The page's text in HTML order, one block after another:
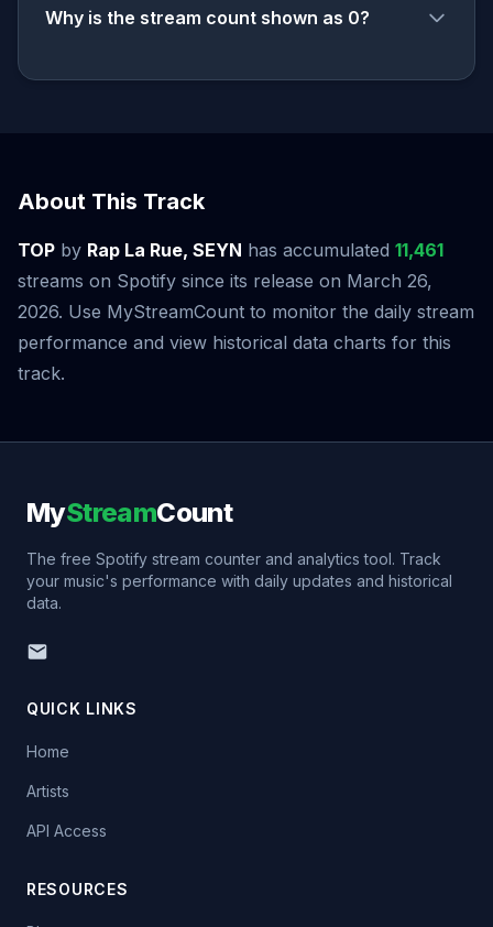
Why is the stream count shown as 0?
About This Track
TOP by Rap La Rue, SEYN has accumulated 11,461
streams on Spotify since its release on March 26,
2026. Use MyStreamCount to monitor the daily stream
performance and view historical data charts for this
track.
MyStreamCount
The free Spotify stream counter and analytics tool. Track
your music's performance with daily updates and historical
data.
QUICK LINKS
Home
Artists
API Access
RESOURCES